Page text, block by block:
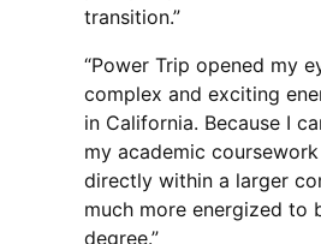
transition.”
“Power Trip opened my
complex and exciting
in California. Because I
my academic
directly within a larger
much more energized to
degree.”